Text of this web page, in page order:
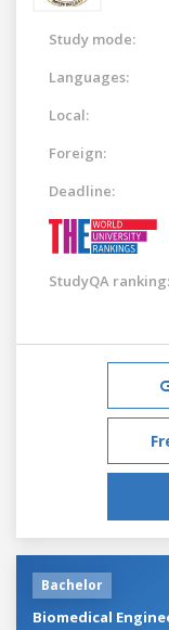
Study mode:
Languages:
Local:
Foreign:
Deadline:
StudyQA ranking:
Bachelor
Biomedical